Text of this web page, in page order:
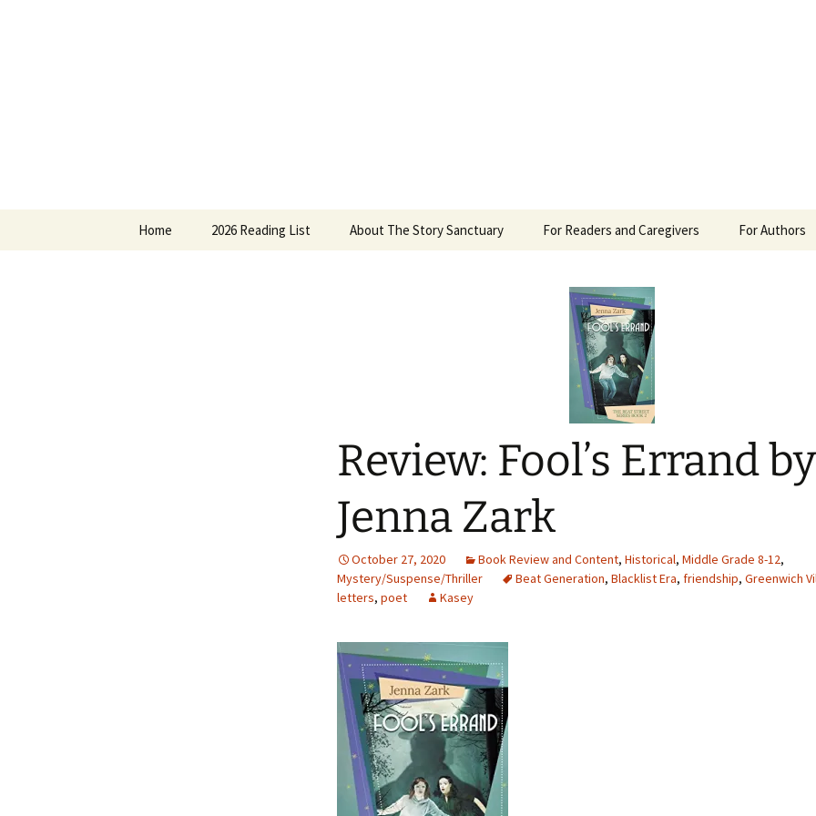
Home 2026 Reading List About The Story Sanctuary For Readers and Caregivers
Privacy Policy
For Authors
Review: Fool’s Errand by
Jenna Zark
October 27, 2020 Book Review and Content, Historical, Middle Grade 8-12,
Mystery/Suspense/Thriller
Beat Generation, Blacklist Era, friendship, Greenwich
letters, poet Kasey